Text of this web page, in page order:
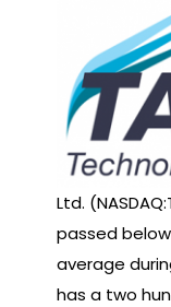
Ltd.
passed
average
has a two